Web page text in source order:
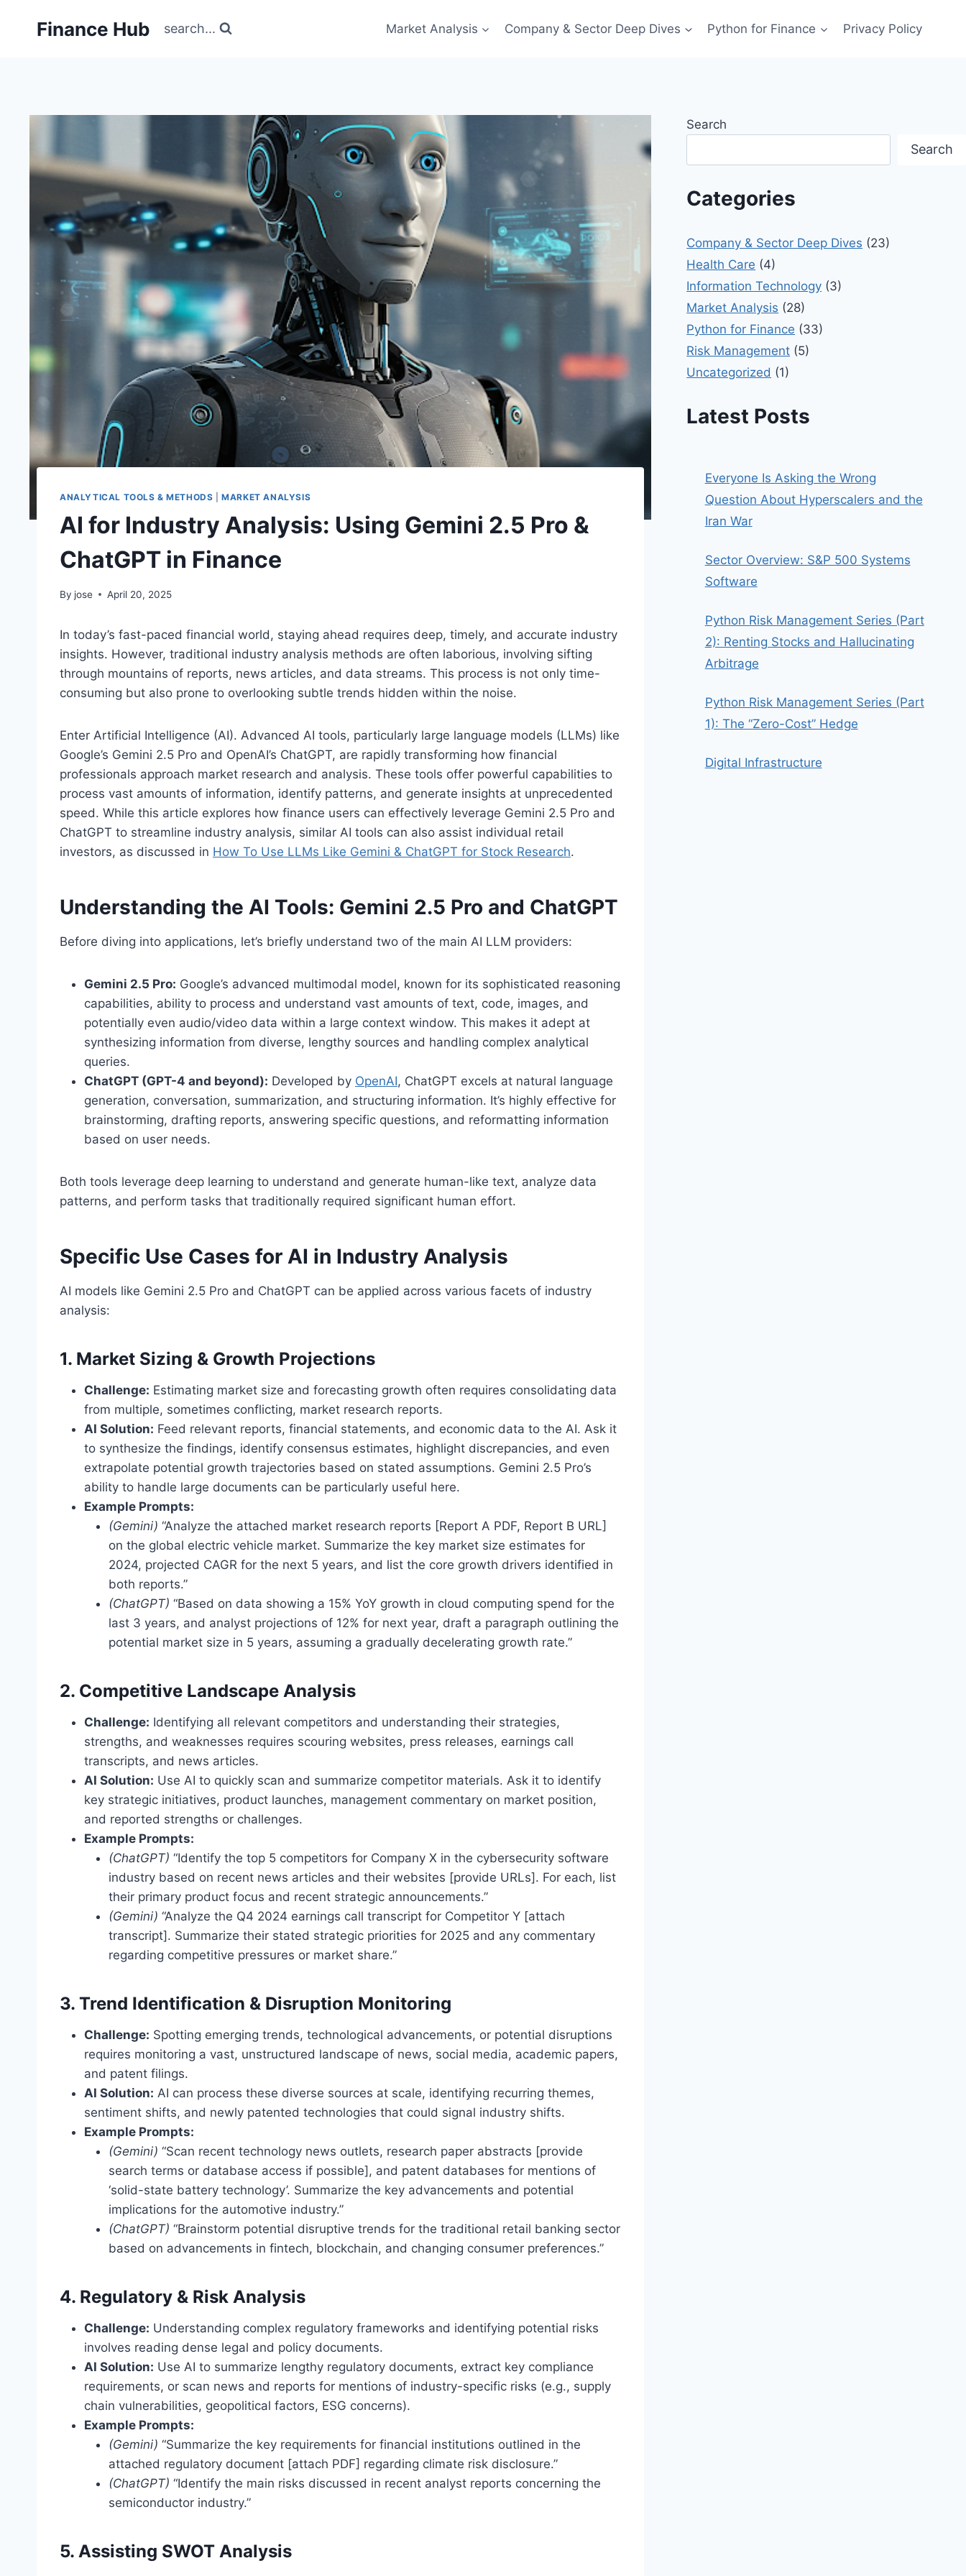
Finance Hub search... Market Analysis Company & Sector Deep Dives Python for Finance Privacy Policy
ANALYTICAL TOOLS & METHODS |MARKET ANALYSIS
AI for Industry Analysis: Using Gemini 2.5 Pro &
ChatGPT in Finance
By jose April 20, 2025
In today’s fast-paced financial world, staying ahead requires deep, timely, and accurate industry
insights. However, traditional industry analysis methods are often laborious, involving sifting
through mountains of reports, news articles, and data streams. This process is not only time-
consuming but also prone to overlooking subtle trends hidden within the noise.
Enter Artificial Intelligence (AI). Advanced AI tools, particularly large language models (LLMs) like
Google’s Gemini 2.5 Pro and OpenAI’s ChatGPT, are rapidly transforming how financial
professionals approach market research and analysis. These tools offer powerful capabilities to
process vast amounts of information, identify patterns, and generate insights at unprecedented
speed. While this article explores how finance users can effectively leverage Gemini 2.5 Pro and
ChatGPT to streamline industry analysis, similar AI tools can also assist individual retail
investors, as discussed in How To Use LLMs Like Gemini & ChatGPT for Stock Research.
Understanding the AI Tools: Gemini 2.5 Pro and ChatGPT
Before diving into applications, let’s briefly understand two of the main AI LLM providers:
Gemini 2.5 Pro: Google’s advanced multimodal model, known for its sophisticated reasoning
capabilities, ability to process and understand vast amounts of text, code, images, and
potentially even audio/video data within a large context window. This makes it adept at
synthesizing information from diverse, lengthy sources and handling complex analytical
queries.
ChatGPT (GPT-4 and beyond): Developed by OpenAI, ChatGPT excels at natural language
generation, conversation, summarization, and structuring information. It’s highly effective for
brainstorming, drafting reports, answering specific questions, and reformatting information
based on user needs.
Both tools leverage deep learning to understand and generate human-like text, analyze data
patterns, and perform tasks that traditionally required significant human effort.
Specific Use Cases for AI in Industry Analysis
AI models like Gemini 2.5 Pro and ChatGPT can be applied across various facets of industry
analysis:
1. Market Sizing & Growth Projections
Challenge: Estimating market size and forecasting growth often requires consolidating data
from multiple, sometimes conflicting, market research reports.
AI Solution: Feed relevant reports, financial statements, and economic data to the AI. Ask it
to synthesize the findings, identify consensus estimates, highlight discrepancies, and even
extrapolate potential growth trajectories based on stated assumptions. Gemini 2.5 Pro’s
ability to handle large documents can be particularly useful here.
Example Prompts:
(Gemini) “Analyze the attached market research reports [Report A PDF, Report B URL]
on the global electric vehicle market. Summarize the key market size estimates for
2024, projected CAGR for the next 5 years, and list the core growth drivers identified in
both reports.”
(ChatGPT) “Based on data showing a 15% YoY growth in cloud computing spend for the
last 3 years, and analyst projections of 12% for next year, draft a paragraph outlining the
potential market size in 5 years, assuming a gradually decelerating growth rate.”
2. Competitive Landscape Analysis
Challenge: Identifying all relevant competitors and understanding their strategies,
strengths, and weaknesses requires scouring websites, press releases, earnings call
transcripts, and news articles.
AI Solution: Use AI to quickly scan and summarize competitor materials. Ask it to identify
key strategic initiatives, product launches, management commentary on market position,
and reported strengths or challenges.
Example Prompts:
(ChatGPT) “Identify the top 5 competitors for Company X in the cybersecurity software
industry based on recent news articles and their websites [provide URLs]. For each, list
their primary product focus and recent strategic announcements.”
(Gemini) “Analyze the Q4 2024 earnings call transcript for Competitor Y [attach
transcript]. Summarize their stated strategic priorities for 2025 and any commentary
regarding competitive pressures or market share.”
3. Trend Identification & Disruption Monitoring
Challenge: Spotting emerging trends, technological advancements, or potential disruptions
requires monitoring a vast, unstructured landscape of news, social media, academic papers,
and patent filings.
AI Solution: AI can process these diverse sources at scale, identifying recurring themes,
sentiment shifts, and newly patented technologies that could signal industry shifts.
Example Prompts:
(Gemini) “Scan recent technology news outlets, research paper abstracts [provide
search terms or database access if possible], and patent databases for mentions of
‘solid-state battery technology’. Summarize the key advancements and potential
implications for the automotive industry.”
(ChatGPT) “Brainstorm potential disruptive trends for the traditional retail banking sector
based on advancements in fintech, blockchain, and changing consumer preferences.”
4. Regulatory & Risk Analysis
Challenge: Understanding complex regulatory frameworks and identifying potential risks
involves reading dense legal and policy documents.
AI Solution: Use AI to summarize lengthy regulatory documents, extract key compliance
requirements, or scan news and reports for mentions of industry-specific risks (e.g., supply
chain vulnerabilities, geopolitical factors, ESG concerns).
Example Prompts:
(Gemini) “Summarize the key requirements for financial institutions outlined in the
attached regulatory document [attach PDF] regarding climate risk disclosure.”
(ChatGPT) “Identify the main risks discussed in recent analyst reports concerning the
semiconductor industry.”
5. Assisting SWOT Analysis
Search
Search
Categories
Company & Sector Deep Dives (23)
Health Care (4)
Information Technology (3)
Market Analysis (28)
Python for Finance (33)
Risk Management (5)
Uncategorized (1)
Latest Posts
Everyone Is Asking the Wrong
Question About Hyperscalers and the
Iran War
Sector Overview: S&P 500 Systems
Software
Python Risk Management Series (Part
2): Renting Stocks and Hallucinating
Arbitrage
Python Risk Management Series (Part
1): The “Zero-Cost” Hedge
Digital Infrastructure